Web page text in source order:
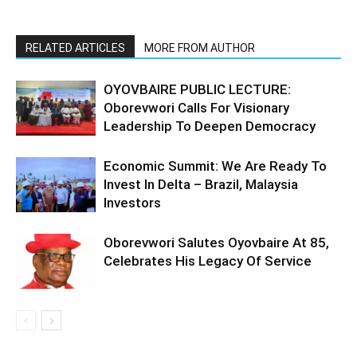
RELATED ARTICLES MORE FROM AUTHOR
OYOVBAIRE PUBLIC LECTURE:
Oborevwori Calls For Visionary
Leadership To Deepen Democracy
Economic Summit: We Are Ready To
Invest In Delta – Brazil, Malaysia
Investors
Oborevwori Salutes Oyovbaire At 85,
Celebrates His Legacy Of Service